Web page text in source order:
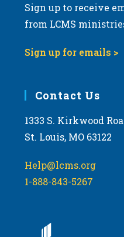
Sign up to receive
from LCMS
Sign up for emails >
Contact Us
1333 S. Kirkwood
St. Louis, MO 63122
Help@lcms.org
1-888-843-5267